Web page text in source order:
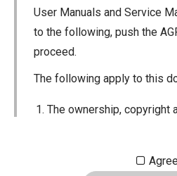
User Manuals and Service
to the following, push the
proceed.
The following apply to this
The ownership, copyright
Icom Inc. Individual use